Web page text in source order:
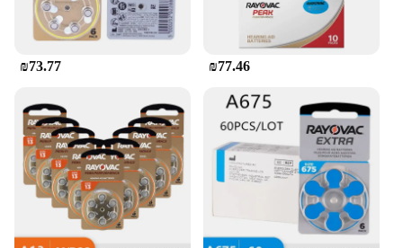
₪73.77 ₪77.46